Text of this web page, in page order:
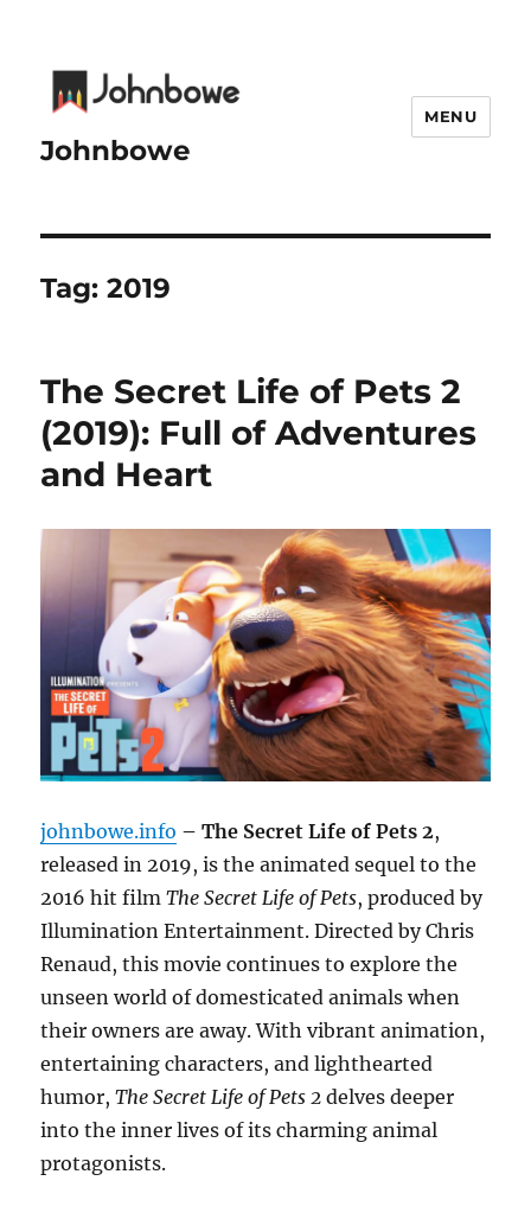
Johnbowe
MENU
Tag:2019
The Secret Life of Pets 2
(2019): Full of Adventures
and Heart
johnbowe.info – The Secret Life of Pets 2,
released in 2019, is the animated sequel to the
2016 hit filmThe Secret Life of Pets, produced by
Illumination Entertainment. Directed by Chris
Renaud, this movie continues to explore the
unseen world of domesticated animals when
their owners are away. With vibrant animation,
entertaining characters, and lighthearted
humor,The Secret Life of Pets 2 delves deeper
into the inner lives of its charming animal
protagonists.